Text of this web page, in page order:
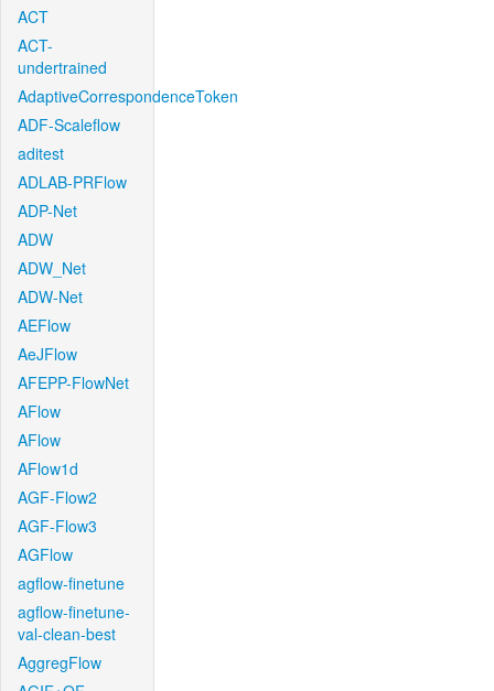
ACT
ACT-
undertrained
AdaptiveCorrespondenceToken
ADF-Scaleflow
aditest
ADLAB-PRFlow
ADP-Net
ADW
ADW_Net
ADW-Net
AEFlow
AeJFlow
AFEPP-FlowNet
AFlow
AFlow
AFlow1d
AGF-Flow2
AGF-Flow3
AGFlow
agflow-finetune
agflow-finetune-
val-clean-best
AggregFlow